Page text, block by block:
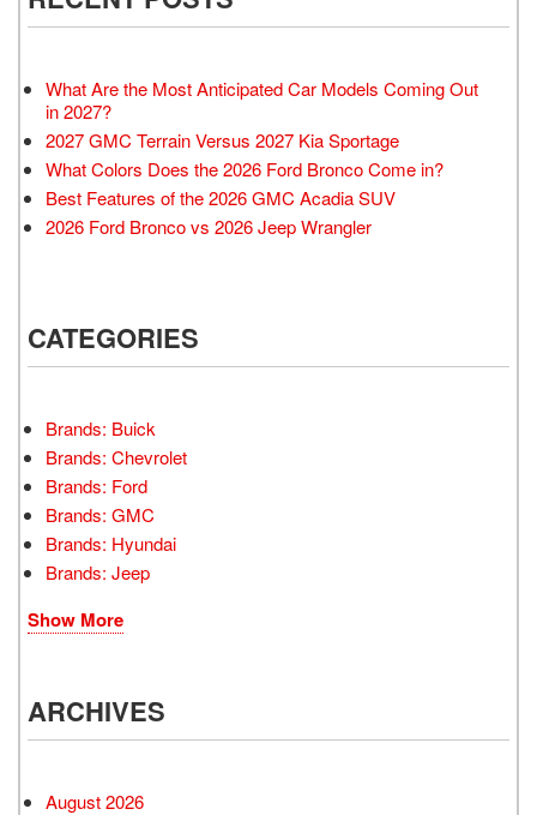
What Are the Most Anticipated Car Models Coming Out
in 2027?
2027 GMC Terrain Versus 2027 Kia Sportage
What Colors Does the 2026 Ford Bronco Come in?
Best Features of the 2026 GMC Acadia SUV
2026 Ford Bronco vs 2026 Jeep Wrangler
CATEGORIES
Brands: Buick
Brands: Chevrolet
Brands: Ford
Brands: GMC
Brands: Hyundai
Brands: Jeep
Show More
ARCHIVES
August 2026